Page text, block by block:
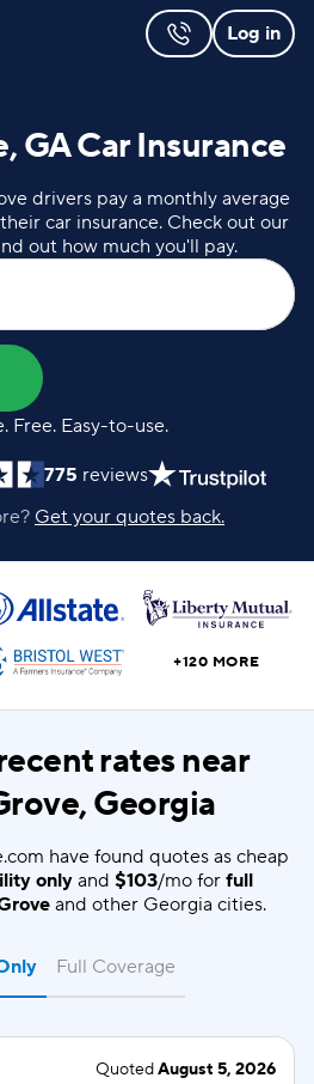
Log in
GA Car Insurance
drivers pay a monthly average
car insurance. Check out our
out how much you'll pay.
Free. Easy-to-use.
775 reviews
Get your quotes back.
+120 MORE
rates near
Georgia
have found quotes as cheap
onlyand $103/mo for full
and other Georgia cities.
QuotedAugust 5, 2026
Full Coverage